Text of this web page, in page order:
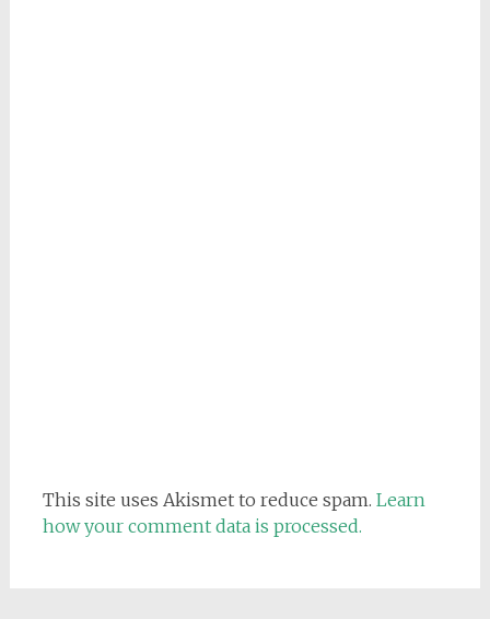
This site uses Akismet to reduce spam. Learn
how your comment data is processed.